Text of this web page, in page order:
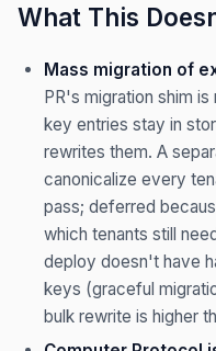
What This
Mass migration of
PR's migration shim
key entries stay in
rewrites them. A
canonicalize every
pass; deferred
which tenants still
deploy doesn't have
keys (graceful
bulk rewrite is higher